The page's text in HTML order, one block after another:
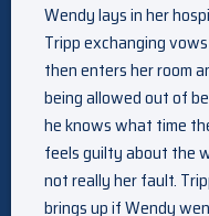
Wendy lays in her
Tripp exchanging
then enters her room
being allowed out of
he knows what time
feels guilty about the
not really her fault.
brings up if Wendy